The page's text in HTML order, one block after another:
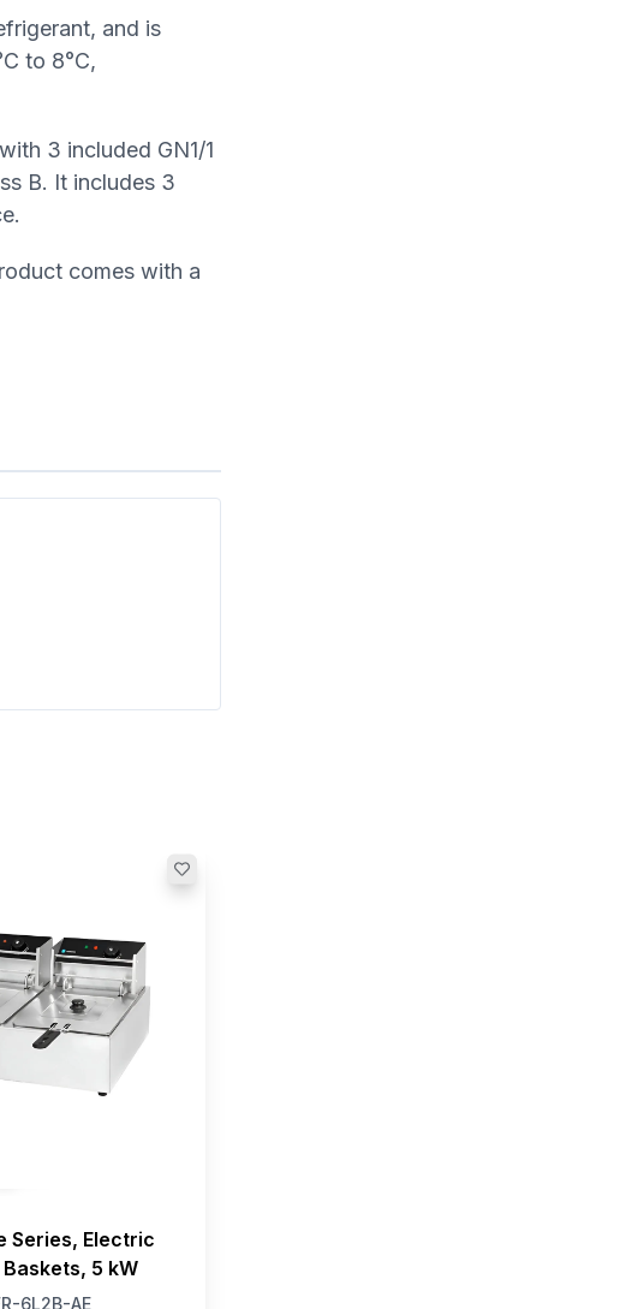
and is
to 8°C,
3 included GN1/1
B. It includes 3
comes with a
Series, Electric
5 kW
6L2B-AE